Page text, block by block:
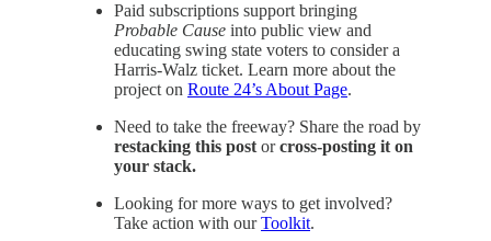
Paid subscriptions support bringing
Probable Cause into public view and
educating swing state voters to consider a
Harris-Walz ticket. Learn more about the
project on Route 24’s About Page.
Need to take the freeway? Share the road by
restacking this post orcross-posting it on
your stack.
Looking for more ways to get involved?
Take action with ourToolkit.